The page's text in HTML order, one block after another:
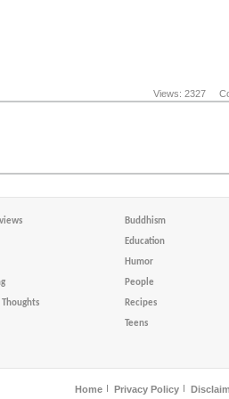
Views: 2327
Buddhism
Education
Humor
People
Recipes
Teens
Home Privacy Policy